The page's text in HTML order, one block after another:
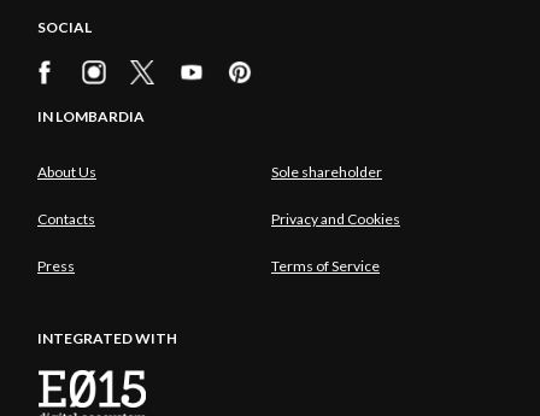
SOCIAL
IN LOMBARDIA
About Us Sole shareholder
Contacts Privacy and Cookies
Press Terms of Service
INTEGRATED WITH